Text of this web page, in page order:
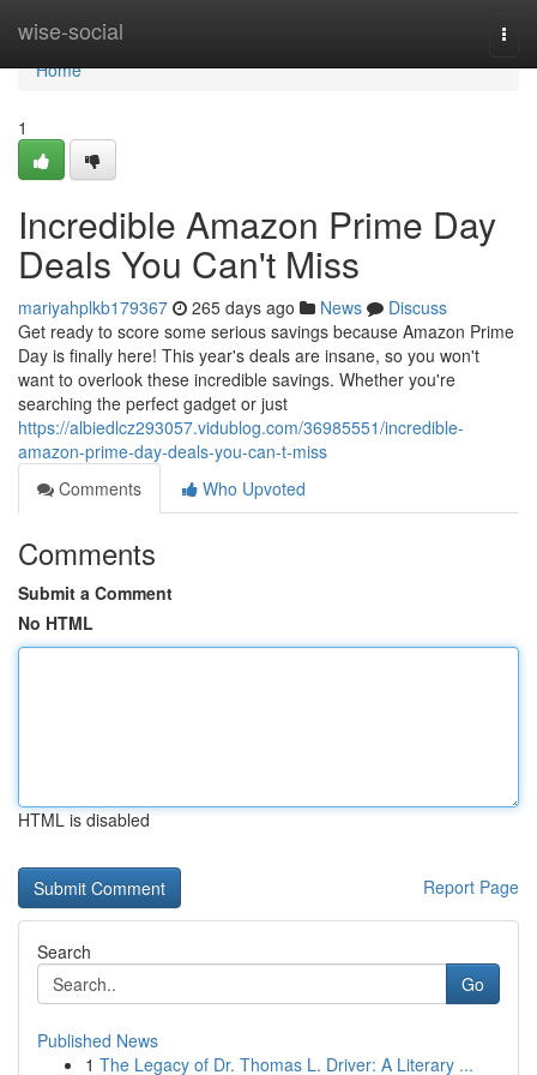
wise-social
Home
Home
1
Incredible Amazon Prime Day
Deals You Can't Miss
mariyahplkb179367 265 days ago News
Discuss
Get ready to score some serious savings because Amazon Prime
Day is finally here! This year's deals are insane, so you won't
want to overlook these incredible savings. Whether you're
searching the perfect gadget or just
https://albiedlcz293057.vidublog.com/36985551/incredible-
amazon-prime-day-deals-you-can-t-miss
Comments
Who Upvoted
Comments
Submit a Comment
No HTML
HTML is disabled
Report Page
Search
Go
Published News
1 The Legacy of Dr. Thomas L. Driver: A Literary ...